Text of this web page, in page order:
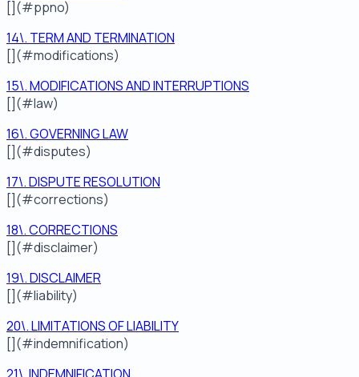
[](#ppno)
14\. TERM AND TERMINATION
[](#modifications)
15\. MODIFICATIONS AND INTERRUPTIONS
[](#law)
16\. GOVERNING LAW
[](#disputes)
17\. DISPUTE RESOLUTION
[](#corrections)
18\. CORRECTIONS
[](#disclaimer)
19\. DISCLAIMER
[](#liability)
20\. LIMITATIONS OF LIABILITY
[](#indemnification)
21\. INDEMNIFICATION